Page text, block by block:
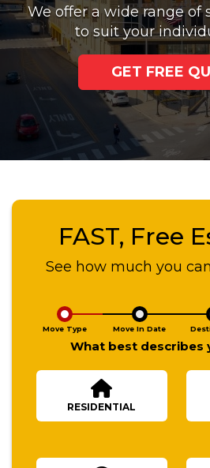
We offer a wide range of
to suit your
GET FREE
FAST, Free
See how much you
Move Type Move In Date
What best describes
RESIDENTIAL